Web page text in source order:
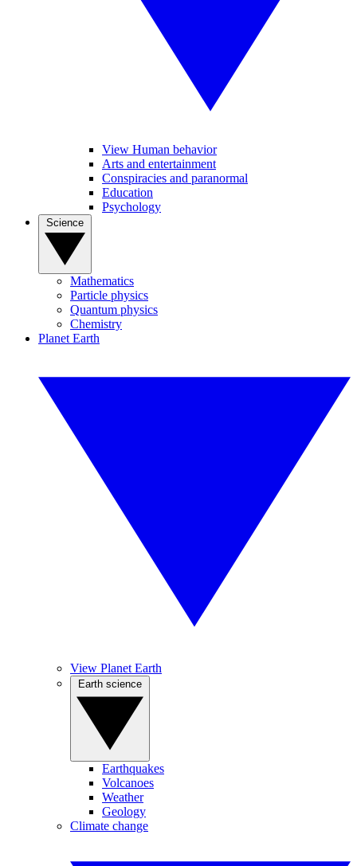
View Human behavior
Arts and entertainment
Conspiracies and paranormal
Education
Psychology
Mathematics
Particle physics
Quantum physics
Chemistry
Planet Earth
View Planet Earth
Earthquakes
Volcanoes
Weather
Geology
Climate change